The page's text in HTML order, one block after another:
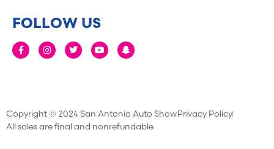
FOLLOW US
Copyright © 2024 San Antonio Auto ShowPrivacy Policy
All sales are final and nonrefundable